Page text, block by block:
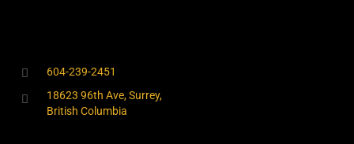
604-239-2451
18623 96th Ave, Surrey,
British Columbia